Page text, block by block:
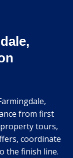
from first
tours,
coordinate
the finish line.